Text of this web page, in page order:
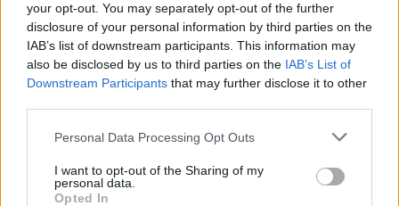
your opt-out. You may separately opt-out of the further
disclosure of your personal information by third parties on the
IAB’s list of downstream participants. This information may
also be disclosed by us to third parties on the IAB’s List of
Downstream Participants that may further disclose it to other
Personal Data Processing Opt Outs
I want to opt-out of the Sharing of my
personal data.
Opted In
ΗΡΘΑΝ ΚΑΙ
ΞΑΝΑΕΔΕΣΑΝ...